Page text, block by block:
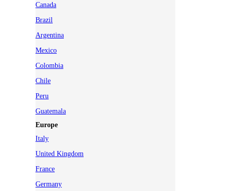
Canada
Brazil
Argentina
Mexico
Colombia
Chile
Peru
Guatemala
Europe
Italy
United Kingdom
France
Germany